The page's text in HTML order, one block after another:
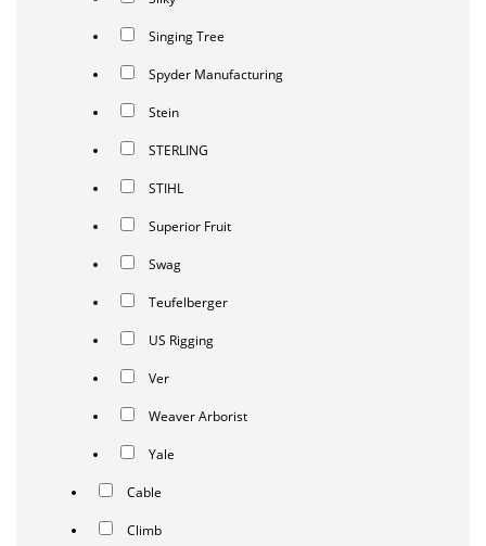
Singing Tree
Spyder Manufacturing
Stein
STERLING
STIHL
Superior Fruit
Swag
Teufelberger
US Rigging
Ver
Weaver Arborist
Yale
Cable
Climb